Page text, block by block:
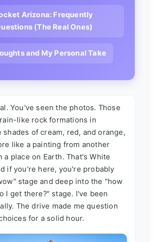
Arizona: Frequently
(The Real Ones)
and My Personal Take
You've seen the photos. Those
like rock formations in
shades of cream, red, and orange,
like a painting from another
a place on Earth. That's White
if you're here, you're probably
stage and deep into the "how
I get there?" stage. I've been
The drive made me question
for a solid hour.